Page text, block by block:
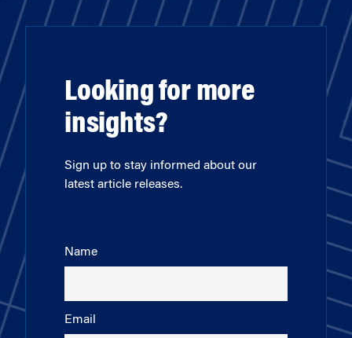
Looking for more
insights?
Sign up to stay informed about our
latest article releases.
Name
Email